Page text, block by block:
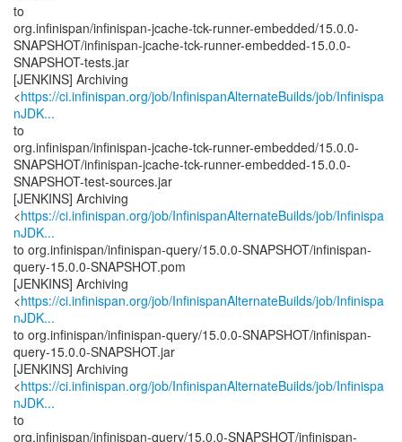
to
org.infinispan/infinispan-jcache-tck-runner-embedded/15.0.0-
SNAPSHOT/infinispan-jcache-tck-runner-embedded-15.0.0-
SNAPSHOT-tests.jar
[JENKINS] Archiving
<https://ci.infinispan.org/job/InfinispanAlternateBuilds/job/Infinispa
nJDK...
to
org.infinispan/infinispan-jcache-tck-runner-embedded/15.0.0-
SNAPSHOT/infinispan-jcache-tck-runner-embedded-15.0.0-
SNAPSHOT-test-sources.jar
[JENKINS] Archiving
<https://ci.infinispan.org/job/InfinispanAlternateBuilds/job/Infinispa
nJDK...
to org.infinispan/infinispan-query/15.0.0-SNAPSHOT/infinispan-
query-15.0.0-SNAPSHOT.pom
[JENKINS] Archiving
<https://ci.infinispan.org/job/InfinispanAlternateBuilds/job/Infinispa
nJDK...
to org.infinispan/infinispan-query/15.0.0-SNAPSHOT/infinispan-
query-15.0.0-SNAPSHOT.jar
[JENKINS] Archiving
<https://ci.infinispan.org/job/InfinispanAlternateBuilds/job/Infinispa
nJDK...
to
org.infinispan/infinispan-query/15.0.0-SNAPSHOT/infinispan-